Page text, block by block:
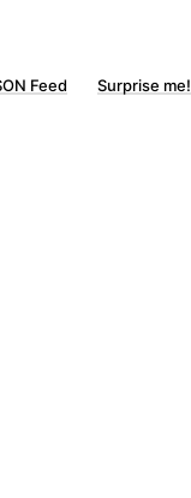
Feed Surprise me!